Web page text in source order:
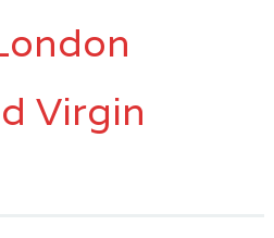
Virgin